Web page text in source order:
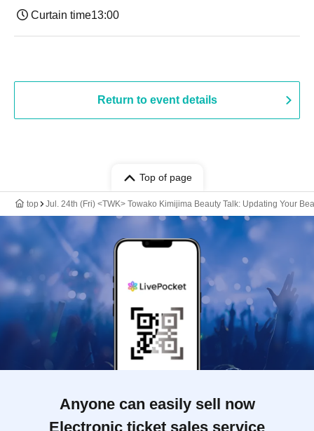
Curtain time13:00
Return to event details
Top of page
top Jul. 24th (Fri) <TWK> Towako Kimijima Beauty Talk: Updating Your
Anyone can easily sell now
Electronic ticket sales service